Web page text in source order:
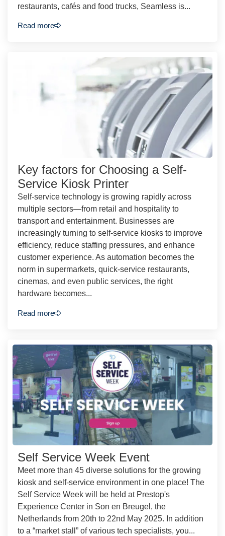
restaurants, cafés and food trucks, Seamless is...
Read more
Key factors for Choosing a Self-
Service Kiosk Printer
Self-service technology is growing rapidly across
multiple sectors—from retail and hospitality to
transport and entertainment. Businesses are
increasingly turning to self-service kiosks to improve
efficiency, reduce staffing pressures, and enhance
customer experience. As automation becomes the
norm in supermarkets, quick-service restaurants,
cinemas, and even public services, the right
hardware becomes...
Read more
Self Service Week Event
Meet more than 45 diverse solutions for the growing
kiosk and self-service environment in one place! The
Self Service Week will be held at Prestop's
Experience Center in Son en Breugel, the
Netherlands from 20th to 22nd May 2025. In addition
to a “market stall” of various tech specialists, you...